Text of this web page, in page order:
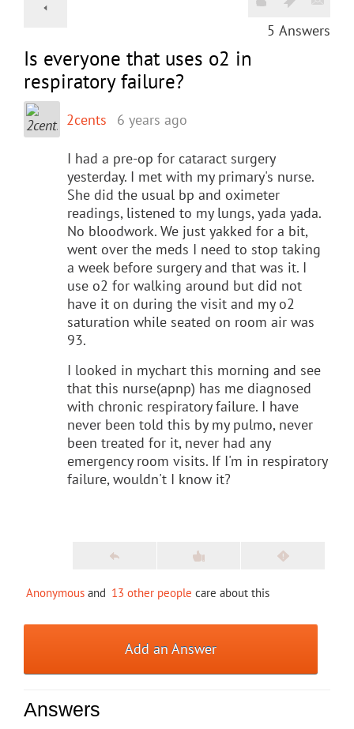
5 Answers
Is everyone that uses o2 in
respiratory failure?
2cents 6 years ago
I had a pre-op for cataract surgery
yesterday. I met with my primary's nurse.
She did the usual bp and oximeter
readings, listened to my lungs, yada yada.
No bloodwork. We just yakked for a bit,
went over the meds I need to stop taking
a week before surgery and that was it. I
use o2 for walking around but did not
have it on during the visit and my o2
saturation while seated on room air was
93.
I looked in mychart this morning and see
that this nurse(apnp) has me diagnosed
with chronic respiratory failure. I have
never been told this by my pulmo, never
been treated for it, never had any
emergency room visits. If I'm in respiratory
failure, wouldn't I know it?
Anonymous and 13 other people care about this
Add an Answer
Answers